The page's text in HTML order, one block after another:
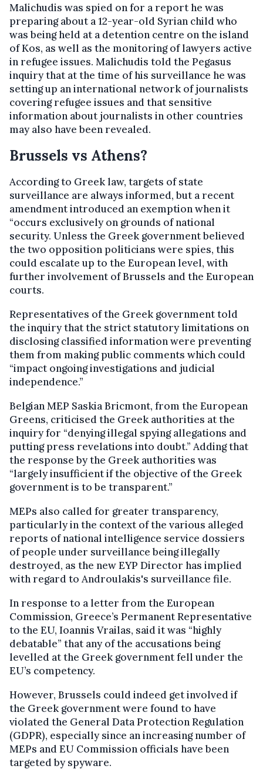
Malichudis was spied on for a report he was
preparing about a 12-year-old Syrian child who
was being held at a detention centre on the island
of Kos, as well as the monitoring of lawyers active
in refugee issues. Malichudis told the Pegasus
inquiry that at the time of his surveillance he was
setting up an international network of journalists
covering refugee issues and that sensitive
information about journalists in other countries
may also have been revealed.
Brussels vs Athens?
According to Greek law, targets of state
surveillance are always informed, but a recent
amendment introduced an exemption when it
“occurs exclusively on grounds of national
security. Unless the Greek government believed
the two opposition politicians were spies, this
could escalate up to the European level, with
further involvement of Brussels and the European
courts.
Representatives of the Greek government told
the inquiry that the strict statutory limitations on
disclosing classified information were preventing
them from making public comments which could
“impact ongoing investigations and judicial
independence.”
Belgian MEP Saskia Bricmont, from the European
Greens, criticised the Greek authorities at the
inquiry for “denying illegal spying allegations and
putting press revelations into doubt.” Adding that
the response by the Greek authorities was
“largely insufficient if the objective of the Greek
government is to be transparent.”
MEPs also called for greater transparency,
particularly in the context of the various alleged
reports of national intelligence service dossiers
of people under surveillance being illegally
destroyed, as the new EYP Director has implied
with regard to Androulakis's surveillance file.
In response to a letter from the European
Commission, Greece’s Permanent Representative
to the EU, Ioannis Vrailas, said it was “highly
debatable” that any of the accusations being
levelled at the Greek government fell under the
EU’s competency.
However, Brussels could indeed get involved if
the Greek government were found to have
violated the General Data Protection Regulation
(GDPR), especially since an increasing number of
MEPs and EU Commission officials have been
targeted by spyware.